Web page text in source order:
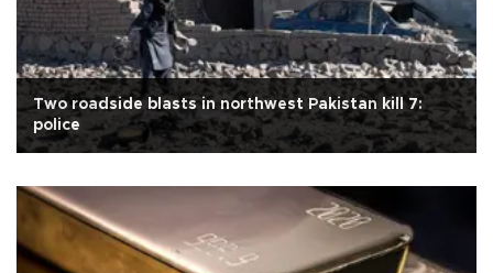
Two roadside blasts in northwest Pakistan kill 7:
police